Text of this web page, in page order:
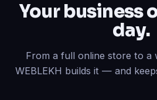
Your business
day.
From a full online store to a
WEBLEKH builds it — and